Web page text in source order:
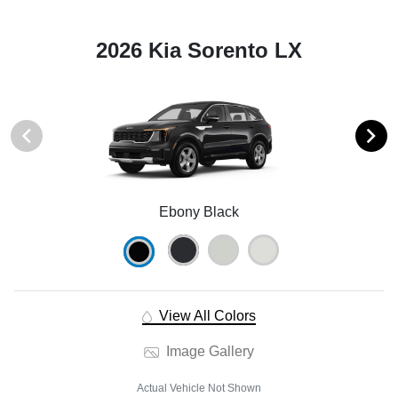
2026 Kia Sorento LX
Ebony Black
View All Colors
Image Gallery
Actual Vehicle Not Shown